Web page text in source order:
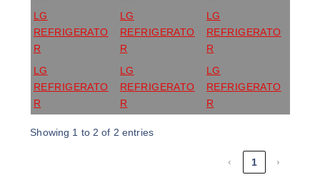
LG
REFRIGERATO
R
LG
REFRIGERATO
R
LG
REFRIGERATO
R
LG
REFRIGERATO
R
LG
REFRIGERATO
R
LG
REFRIGERATO
R
Showing 1 to 2 of 2 entries
‹ 1 ›